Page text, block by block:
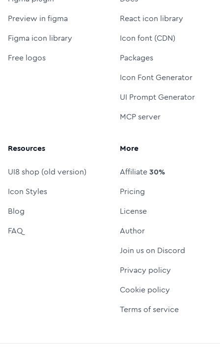
Preview in figma
Figma icon library
Free logos
React icon library
Icon font (CDN)
Packages
Icon Font Generator
UI Prompt Generator
MCP server
Resources
UI8 shop (old version)
Icon Styles
Blog
FAQ
More
Affiliate30%
Pricing
License
Author
Join us on Discord
Privacy policy
Cookie policy
Terms of service